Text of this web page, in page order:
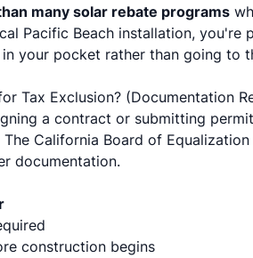
many solar rebate programs
Pacific Beach installation, you're
your pocket rather than going to
Tax Exclusion? (Documentation
a contract or submitting
The California Board of
documentation.
construction begins